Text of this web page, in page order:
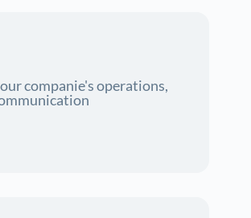
companie's operations,